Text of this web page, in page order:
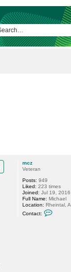
mcz
Veteran
Posts: 949
Liked: 223 times
Joined: Jul 19,
Full Name: Michael
Location: Rheintal,
Contact: